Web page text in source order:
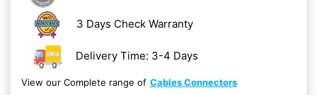
3 Days Check Warranty
Delivery Time: 3-4 Days
View our Complete range of Cables Connectors